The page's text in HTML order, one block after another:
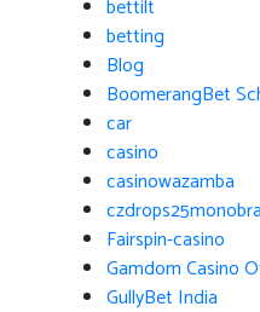
bettilt
betting
Blog
BoomerangBet
car
casino
casinowazamba
Fairspin-casino
Gamdom Casino
GullyBet India